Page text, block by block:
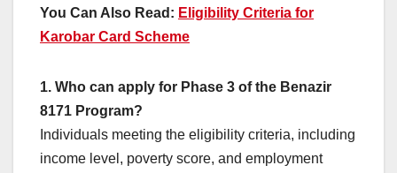
You Can Also Read: Eligibility Criteria for
Karobar Card Scheme
1. Who can apply for Phase 3 of the Benazir
8171 Program?
Individuals meeting the eligibility criteria, including
income level, poverty score, and employment